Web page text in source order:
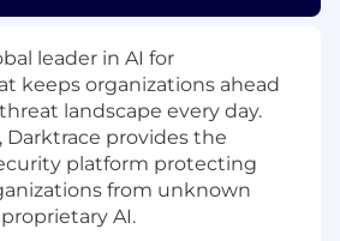
leader in AI for
keeps organizations ahead
landscape every day.
Darktrace provides the
platform protecting
from unknown
AI.